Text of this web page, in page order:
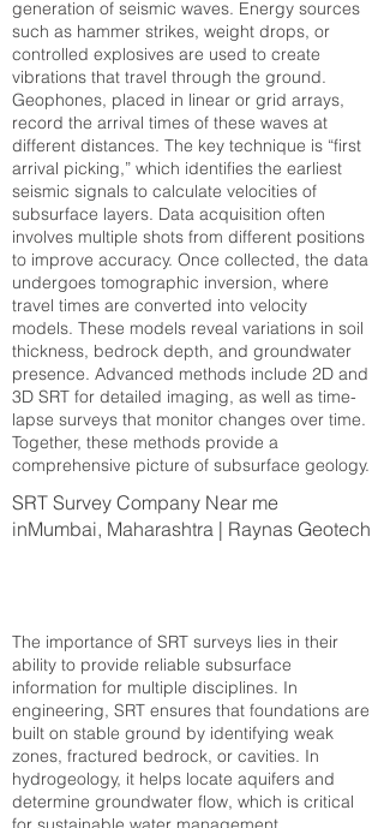
generation of seismic waves. Energy sources
such as hammer strikes, weight drops, or
controlled explosives are used to create
vibrations that travel through the ground.
Geophones, placed in linear or grid arrays,
record the arrival times of these waves at
different distances. The key technique is “first
arrival picking,” which identifies the earliest
seismic signals to calculate velocities of
subsurface layers. Data acquisition often
involves multiple shots from different positions
to improve accuracy. Once collected, the data
undergoes tomographic inversion, where
travel times are converted into velocity
models. These models reveal variations in soil
thickness, bedrock depth, and groundwater
presence. Advanced methods include 2D and
3D SRT for detailed imaging, as well as time-
lapse surveys that monitor changes over time.
Together, these methods provide a
comprehensive picture of subsurface geology.
SRT Survey Company Near me
inMumbai, Maharashtra | Raynas Geotech
The importance of SRT surveys lies in their
ability to provide reliable subsurface
information for multiple disciplines. In
engineering, SRT ensures that foundations are
built on stable ground by identifying weak
zones, fractured bedrock, or cavities. In
hydrogeology, it helps locate aquifers and
determine groundwater flow, which is critical